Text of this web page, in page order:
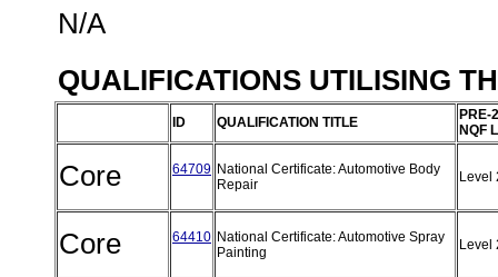
N/A
QUALIFICATIONS UTILISING
ID QUALIFICATION TITLE
PRE-
NQF
Core 64709 National Certificate: Automotive Body
Repair
Level
Core 64410 National Certificate: Automotive Spray
Painting
Level